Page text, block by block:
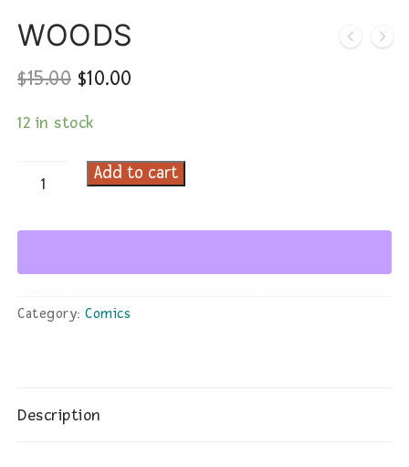
WOODS
$15.00 Original
was:
$10.00
12 in stock
WOODS
Add to cart
Category: Comics
Description